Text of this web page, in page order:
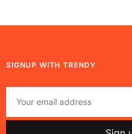
SIGNUP WITH TRENDY